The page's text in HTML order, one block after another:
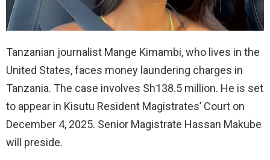
Tanzanian journalist Mange Kimambi, who lives in the
United States, faces money laundering charges in
Tanzania. The case involves Sh138.5 million. He is set
to appear in Kisutu Resident Magistrates’ Court on
December 4, 2025. Senior Magistrate Hassan Makube
will preside.